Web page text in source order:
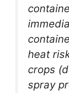
heat
crops
spray